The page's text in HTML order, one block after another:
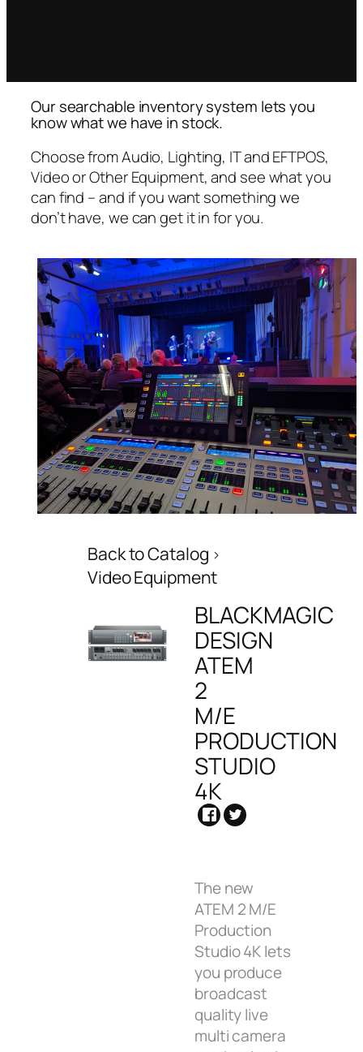
Our searchable inventory system lets you
know what we have in stock.
Choose from Audio, Lighting, IT and EFTPOS,
Video or Other Equipment, and see what you
can find – and if you want something we
don’t have, we can get it in for you.
Back to Catalog
Video Equipment
BLACKMAGIC
DESIGN
ATEM
2
M/E
PRODUCTION
STUDIO
4K
The new
ATEM 2 M/E
Production
Studio 4K lets
you produce
broadcast
quality live
multi camera